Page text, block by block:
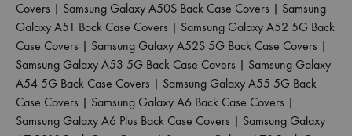
Covers | Samsung Galaxy A50S Back Case Covers | Samsung
Galaxy A51 Back Case Covers | Samsung Galaxy A52 5G Back
Case Covers | Samsung Galaxy A52S 5G Back Case Covers |
Samsung Galaxy A53 5G Back Case Covers | Samsung Galaxy
A54 5G Back Case Covers | Samsung Galaxy A55 5G Back
Case Covers | Samsung Galaxy A6 Back Case Covers |
Samsung Galaxy A6 Plus Back Case Covers | Samsung Galaxy